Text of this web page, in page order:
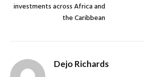
investments across Africa and
the Caribbean
Dejo Richards